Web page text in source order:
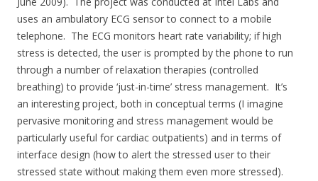
uses an ambulatory ECG sensor to connect to a mobile
telephone. The ECG monitors heart rate variability; if high
stress is detected, the user is prompted by the phone to run
through a number of relaxation therapies (controlled
breathing) to provide ‘just-in-time’ stress management. It’s
an interesting project, both in conceptual terms (I imagine
pervasive monitoring and stress management would be
particularly useful for cardiac outpatients) and in terms of
interface design (how to alert the stressed user to their
stressed state without making them even more stressed).